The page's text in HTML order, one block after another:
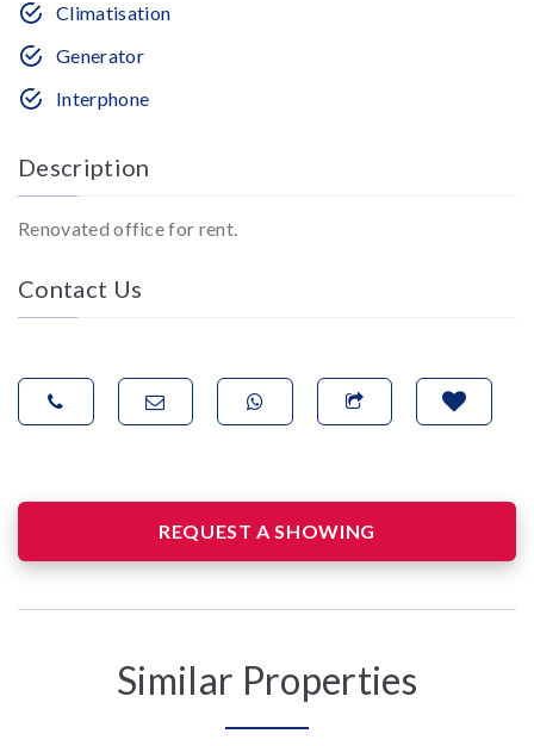
Climatisation
Generator
Interphone
Description
Renovated office for rent.
Contact Us
REQUEST A SHOWING
Similar Properties